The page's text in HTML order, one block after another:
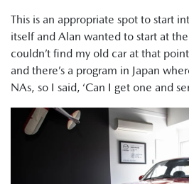
This is an appropriate spot to start
itself and Alan wanted to start at
couldn’t find my old car at that
and there’s a program in Japan
NAs, so I said, ‘Can I get one and